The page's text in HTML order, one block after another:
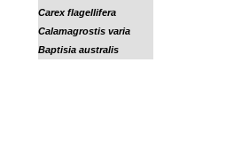
Carex flagellifera
Calamagrostis varia
Baptisia australis